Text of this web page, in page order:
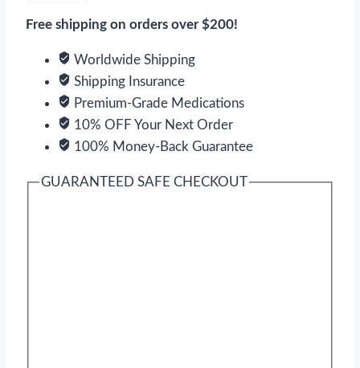
Free shipping on orders over $200!
Worldwide Shipping
Shipping Insurance
Premium-Grade Medications
10% OFF Your Next Order
100% Money-Back Guarantee
GUARANTEED SAFE CHECKOUT